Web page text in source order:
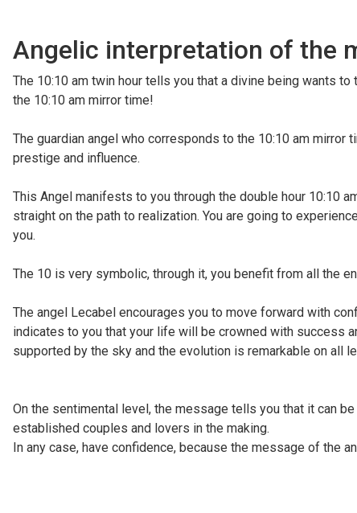
Angelic interpretation of the
The 10:10 am twin hour tells you that a divine being wants
the 10:10 am mirror time!
The guardian angel who corresponds to the 10:10 am
prestige and influence.
This Angel manifests to you through the double hour 10:10
straight on the path to realization. You are going to
you.
The 10 is very symbolic, through it, you benefit from all the
The angel Lecabel encourages you to move forward with
indicates to you that your life will be crowned with success
supported by the sky and the evolution is remarkable on all
On the sentimental level, the message tells you that it can
established couples and lovers in the making.
In any case, have confidence, because the message of the